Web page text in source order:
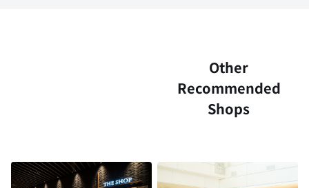
Other
Recommended
Shops